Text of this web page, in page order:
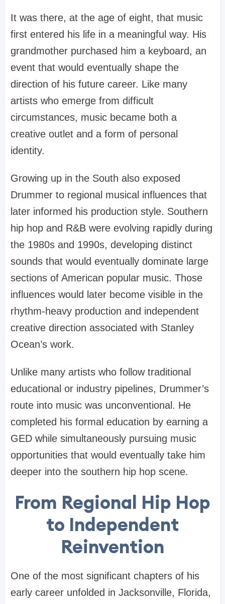
It was there, at the age of eight, that music
first entered his life in a meaningful way. His
grandmother purchased him a keyboard, an
event that would eventually shape the
direction of his future career. Like many
artists who emerge from difficult
circumstances, music became both a
creative outlet and a form of personal
identity.
Growing up in the South also exposed
Drummer to regional musical influences that
later informed his production style. Southern
hip hop and R&B were evolving rapidly during
the 1980s and 1990s, developing distinct
sounds that would eventually dominate large
sections of American popular music. Those
influences would later become visible in the
rhythm-heavy production and independent
creative direction associated with Stanley
Ocean’s work.
Unlike many artists who follow traditional
educational or industry pipelines, Drummer’s
route into music was unconventional. He
completed his formal education by earning a
GED while simultaneously pursuing music
opportunities that would eventually take him
deeper into the southern hip hop scene.
From Regional Hip Hop
to Independent
Reinvention
One of the most significant chapters of his
early career unfolded in Jacksonville, Florida,